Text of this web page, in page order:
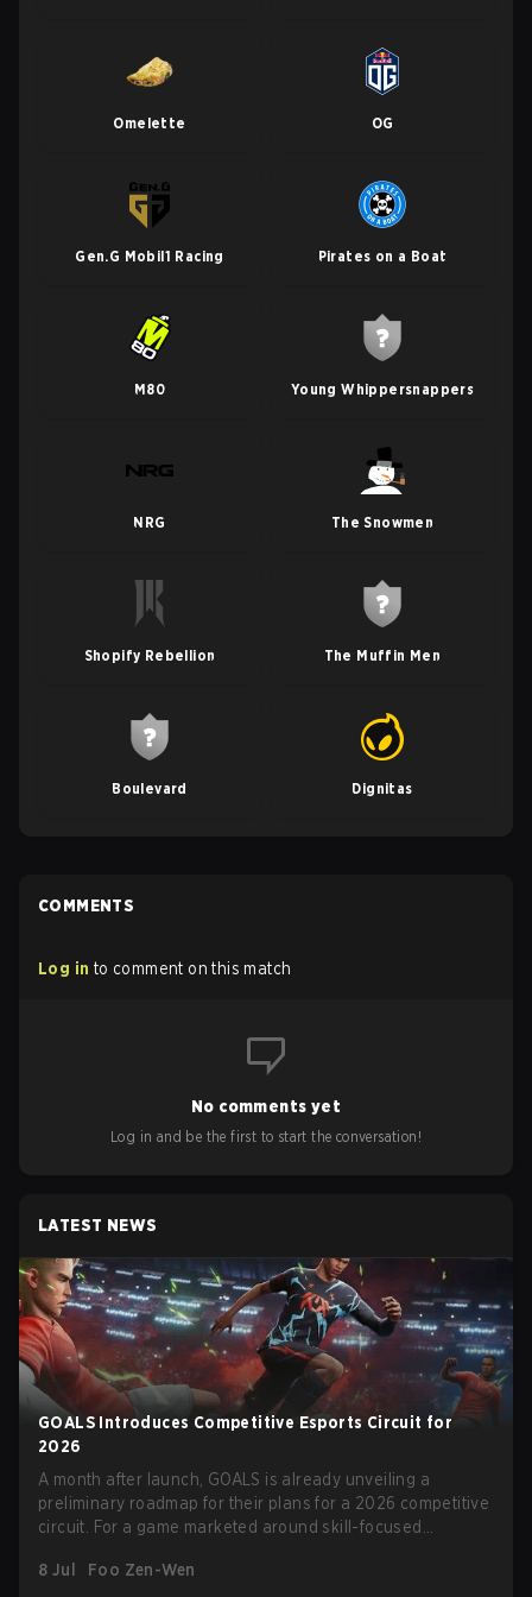
Omelette OG
Gen.G Mobil1 Racing Pirates on a Boat
M80 Young Whippersnappers
NRG The Snowmen
Shopify Rebellion The Muffin Men
Boulevard Dignitas
COMMENTS
Log in to comment on this match
No comments yet
Log in and be the first to start the conversation!
LATEST NEWS
GOALS Introduces Competitive Esports Circuit for
2026
A month after launch, GOALS is already unveiling a
preliminary roadmap for their plans for a 2026 competitive
circuit. For a game marketed around skill-focused
angling for the highest levels of play. With the goal of
8 Jul Foo Zen-Wen